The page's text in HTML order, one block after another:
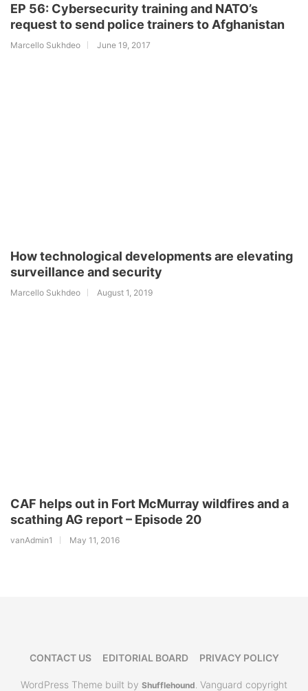
EP 56: Cybersecurity training and NATO’s
request to send police trainers to Afghanistan
Marcello Sukhdeo June 19, 2017
How technological developments are elevating
surveillance and security
Marcello Sukhdeo August 1, 2019
CAF helps out in Fort McMurray wildfires and a
scathing AG report – Episode 20
vanAdmin1 May 11, 2016
CONTACT US EDITORIAL BOARD PRIVACY POLICY
WordPress Theme built by Shufflehound Vanguard copyright